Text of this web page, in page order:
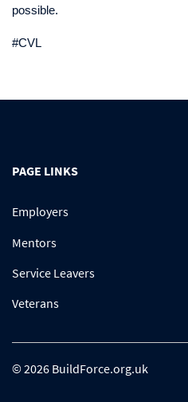
possible.
#CVL
PAGE LINKS
Employers
Mentors
Service Leavers
Veterans
© 2026 BuildForce.org.uk